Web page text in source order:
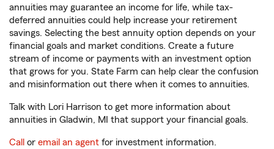
annuities may guarantee an income for life, while tax-
deferred annuities could help increase your retirement
savings. Selecting the best annuity option depends on your
financial goals and market conditions. Create a future
stream of income or payments with an investment option
that grows for you. State Farm can help clear the confusion
and misinformation out there when it comes to annuities.
Talk with Lori Harrison to get more information about
annuities in Gladwin, MI that support your financial goals.
Call or email an agent for investment information.